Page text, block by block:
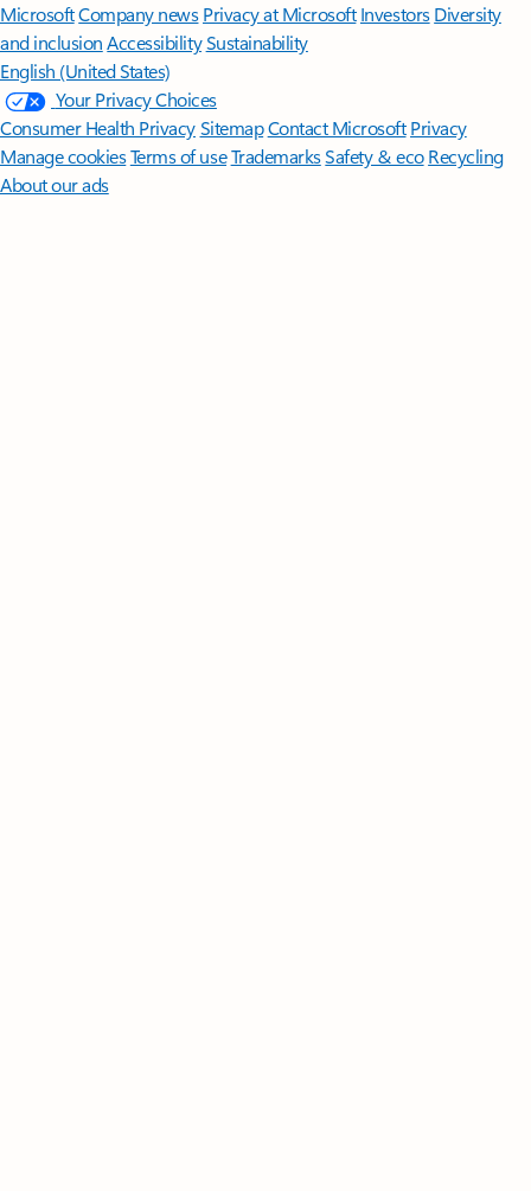
MicrosoftCompany news Privacy at Microsoft Investors Diversity
and inclusion AccessibilitySustainability
English (United States)
Your Privacy Choices
Consumer Health PrivacySitemapContact Microsoft Privacy
Manage cookiesTerms of useTrademarksSafety & eco Recycling
About our ads